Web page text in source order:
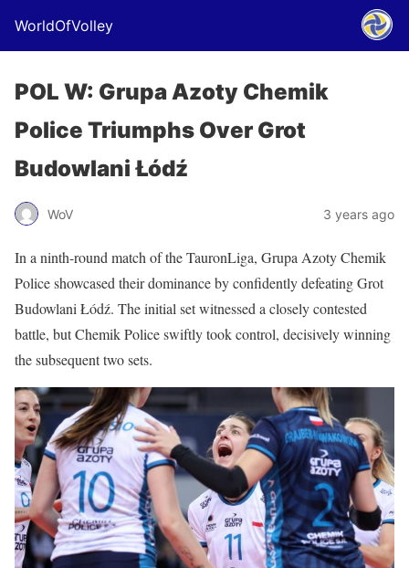
WorldOfVolley
POL W: Grupa Azoty Chemik
Police Triumphs Over Grot
Budowlani Łódź
WoV 3 years ago
In a ninth-round match of the TauronLiga, Grupa Azoty Chemik
Police showcased their dominance by confidently defeating Grot
Budowlani Łódź. The initial set witnessed a closely contested
battle, but Chemik Police swiftly took control, decisively winning
the subsequent two sets.